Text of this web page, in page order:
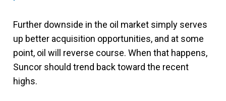
Further downside in the oil market simply serves
up better acquisition opportunities, and at some
point, oil will reverse course. When that happens,
Suncor should trend back toward the recent
highs.